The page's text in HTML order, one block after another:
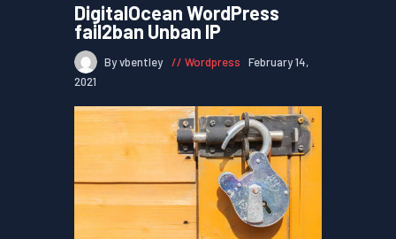
DigitalOcean WordPress
fail2ban Unban IP
By vbentley Wordpress
February 14,
2021